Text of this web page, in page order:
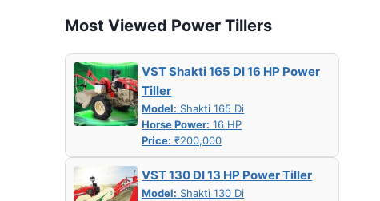
Most Viewed Power Tillers
VST Shakti 165 DI 16 HP Power
Tiller
Model: Shakti 165 Di
Horse Power: 16 HP
Price: ₹200,000
VST 130 DI 13 HP Power Tiller
Model: Shakti 130 Di